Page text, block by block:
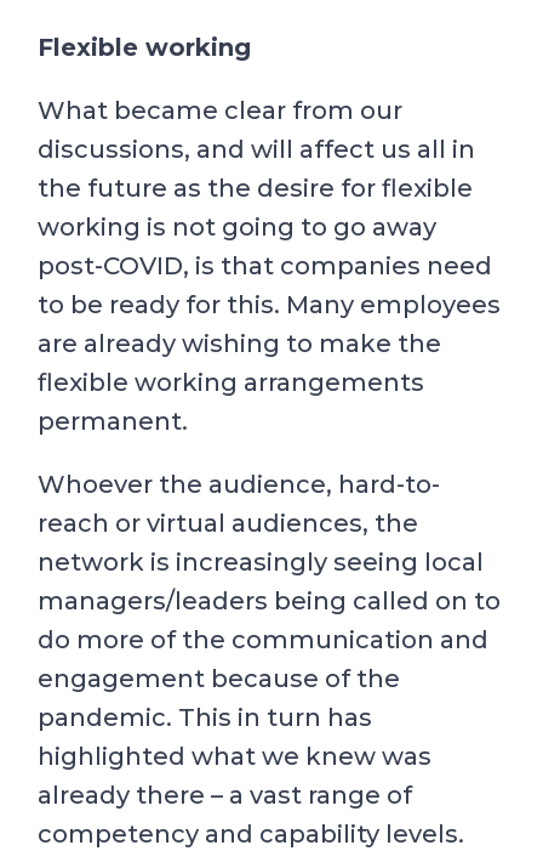
Flexible working
What became clear from our
discussions, and will affect us all in
the future as the desire for flexible
working is not going to go away
post-COVID, is that companies need
to be ready for this. Many employees
are already wishing to make the
flexible working arrangements
permanent.
Whoever the audience, hard-to-
reach or virtual audiences, the
network is increasingly seeing local
managers/leaders being called on to
do more of the communication and
engagement because of the
pandemic. This in turn has
highlighted what we knew was
already there – a vast range of
competency and capability levels.